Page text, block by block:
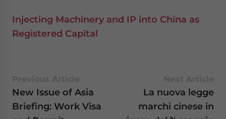
Injecting Machinery and IP into China as
Registered Capital
New Issue of Asia
Briefing: Work Visa
La nuova legge
marchi cinese in